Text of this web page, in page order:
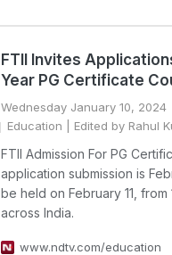
FTII Invites
Year PG Certificate
Wednesday January 10, 2024
Education | Edited by Rahul
FTII Admission For PG
application submission is
be held on February 11,
across India.
www.ndtv.com/education